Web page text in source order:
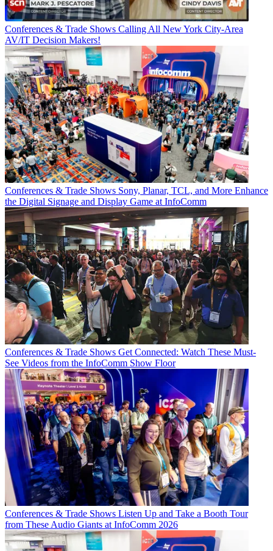
Conferences & Trade Shows Calling All New York City-Area
AV/IT Decision Makers!
Conferences & Trade Shows Sony, Planar, TCL, and More Enhance
the Digital Signage and Display Game at InfoComm
Conferences & Trade Shows Get Connected: Watch These Must-
See Videos from the InfoComm Show Floor
Conferences & Trade Shows Listen Up and Take a Booth Tour
from These Audio Giants at InfoComm 2026